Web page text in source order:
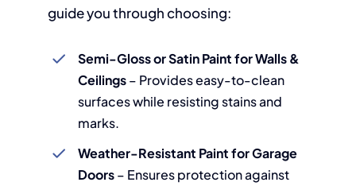
guide you through choosing:
Semi-Gloss or Satin Paint for Walls &
Ceilings– Provides easy-to-clean
surfaces while resisting stains and
marks.
Weather-Resistant Paint for Garage
Doors– Ensures protection against